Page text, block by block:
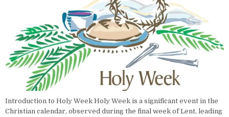
Introduction to Holy Week Holy Week is a significant event in the
Christian calendar, observed during the final week of Lent, leading